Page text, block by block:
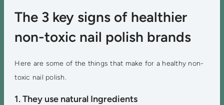
The 3 key signs of healthier
non-toxic nail polish brands
Here are some of the things that make for a healthy non-
toxic nail polish.
1. They use natural Ingredients